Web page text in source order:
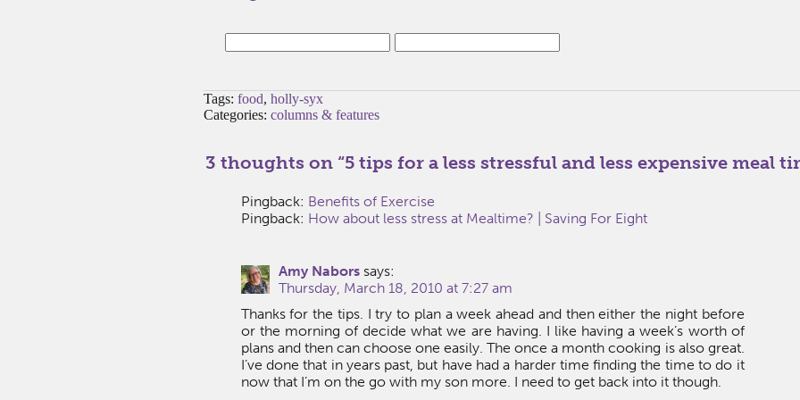
Tags: food, holly-syx
Categories: columns & features
3 thoughts on “5 tips for a less stressful and less expensive meal
Pingback: Benefits of Exercise
Pingback: How about less stress at Mealtime? | Saving For Eight
Amy Nabors says:
Thursday, March 18, 2010 at 7:27 am
Thanks for the tips. I try to plan a week ahead and then either the night before
or the morning of decide what we are having. I like having a week’s worth of
plans and then can choose one easily. The once a month cooking is also great.
I’ve done that in years past, but have had a harder time finding the time to do it
now that I’m on the go with my son more. I need to get back into it though.